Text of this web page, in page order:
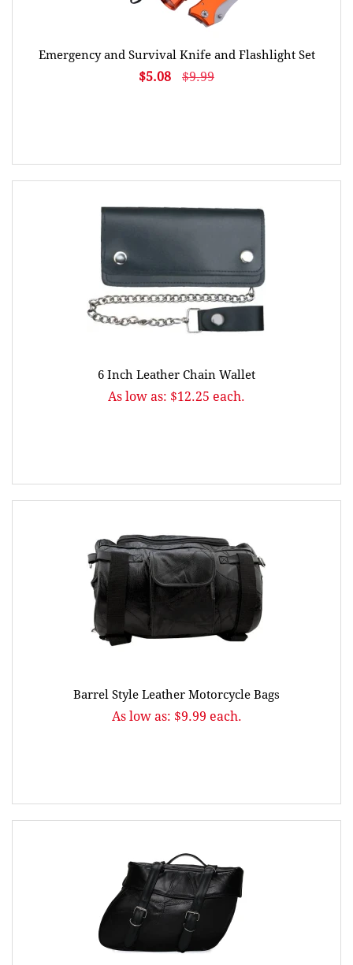
Emergency and Survival Knife and Flashlight Set
$5.08 $9.99
6 Inch Leather Chain Wallet
As low as: $12.25 each.
Barrel Style Leather Motorcycle Bags
As low as: $9.99 each.